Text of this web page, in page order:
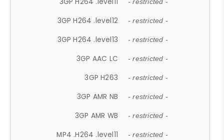
- restricted -
3GP H264 .level12 - restricted -
3GP H264 .level13 - restricted -
3GP AAC LC - restricted -
3GP H263 - restricted -
3GP AMR NB - restricted -
3GP AMR WB - restricted -
MP4 .H264 .level11 - restricted -